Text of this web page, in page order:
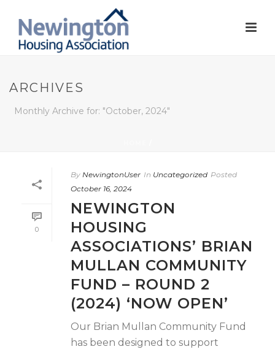
ARCHIVES
Monthly Archive for: "October, 2024"
0
By NewingtonUser In Uncategorized Posted
October 16, 2024
NEWINGTON
HOUSING
ASSOCIATIONS’ BRIAN
MULLAN COMMUNITY
FUND – ROUND 2
(2024) ‘NOW OPEN’
Our Brian Mullan Community Fund
has been designed to support